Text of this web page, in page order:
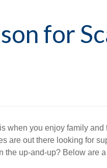
for
when you enjoy family
are out there looking for
the up-and-up? Below are